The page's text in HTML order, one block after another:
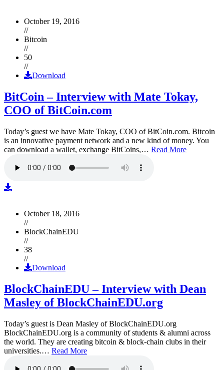
October 19, 2016
//
Bitcoin
//
50
//
Download
BitCoin – Interview with Mate Tokay,
COO of BitCoin.com
Today’s guest we have Mate Tokay, COO of BitCoin.com. Bitcoin
is an innovative payment network and a new kind of money. You
can download a wallet, exchange BitCoins,… Read More
October 18, 2016
//
BlockChainEDU
//
38
//
Download
BlockChainEDU – Interview with Dean
Masley of BlockChainEDU.org
Today’s guest is Dean Masley of BlockChainEDU.org
BlockChainEDU.org is a community of students & alumni across
the world. They are creating bitcoin & block-chain clubs in their
universities.… Read More